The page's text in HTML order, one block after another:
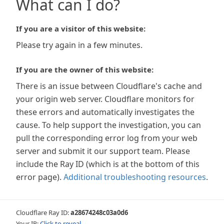
What can I do?
If you are a visitor of this website:
Please try again in a few minutes.
If you are the owner of this website:
There is an issue between Cloudflare's cache and
your origin web server. Cloudflare monitors for
these errors and automatically investigates the
cause. To help support the investigation, you can
pull the corresponding error log from your web
server and submit it our support team. Please
include the Ray ID (which is at the bottom of this
error page). Additional troubleshooting resources.
Cloudflare Ray ID:a28674248c03a0d6